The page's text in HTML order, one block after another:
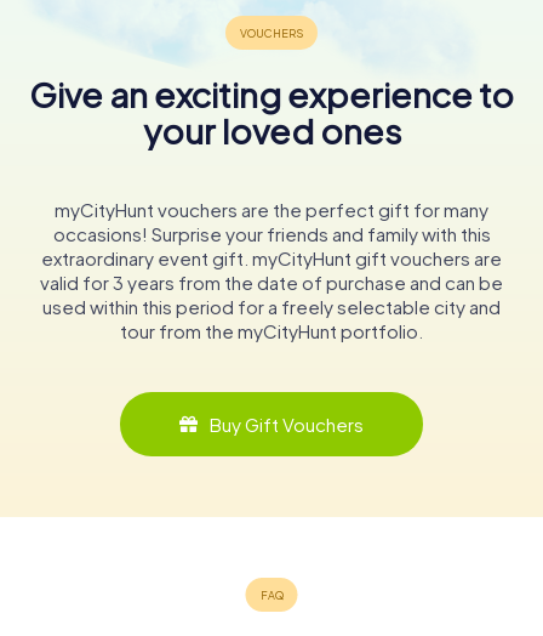
Give an exciting experience to
your loved ones
myCityHunt vouchers are the perfect gift for many
occasions! Surprise your friends and family with this
extraordinary event gift. myCityHunt gift vouchers are
valid for 3 years from the date of purchase and can be
used within this period for a freely selectable city and
tour from the myCityHunt portfolio.
Buy Gift Vouchers